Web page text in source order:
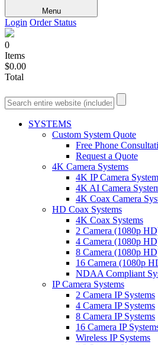
Menu
Login Order Status
0
Items
$0.00
Total
SYSTEMS
Custom System Quote
Free Phone
Request a Quote
4K Camera Systems
4K IP Camera
4K AI Camera
4K Coax Camera
HD Coax Systems
4K Coax Systems
2 Camera (1080p
4 Camera (1080p
8 Camera (1080p
16 Camera (1080p
NDAA Compliant
IP Camera Systems
2 Camera IP Systems
4 Camera IP Systems
8 Camera IP Systems
16 Camera IP
Wireless IP Systems